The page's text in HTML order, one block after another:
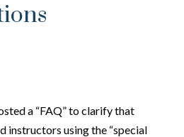
a “FAQ” to clarify that
instructors using the “special